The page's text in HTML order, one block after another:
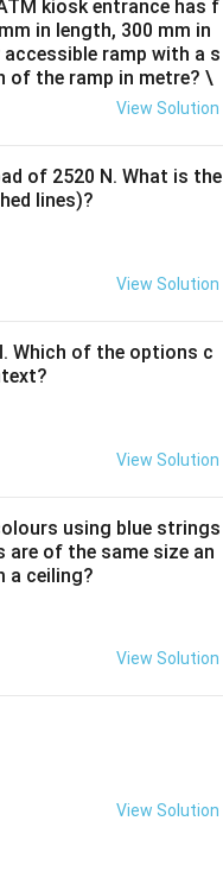
or females) is a
other 95% of the
of the height
both men and
for the average isn't
very short people), it
kitchen counter
includes both adult
kiosk entrance has f
in length, 300 mm in
ramp with a s
of the ramp in metre? \
View Solution
of 2520 N. What is the
lines)?
View Solution
Which of the options c
View Solution
using blue strings
of the same size an
a ceiling?
View Solution
View Solution